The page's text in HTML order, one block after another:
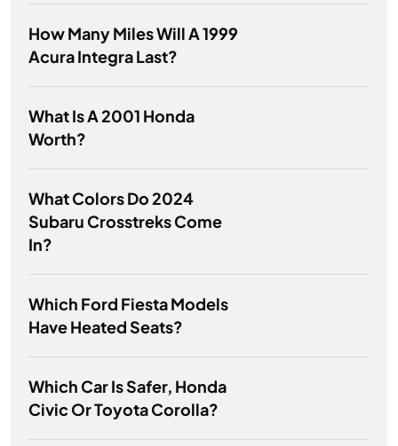
How Many Miles Will A 1999
Acura Integra Last?
What Is A 2001 Honda
Worth?
What Colors Do 2024
Subaru Crosstreks Come
In?
Which Ford Fiesta Models
Have Heated Seats?
Which Car Is Safer, Honda
Civic Or Toyota Corolla?